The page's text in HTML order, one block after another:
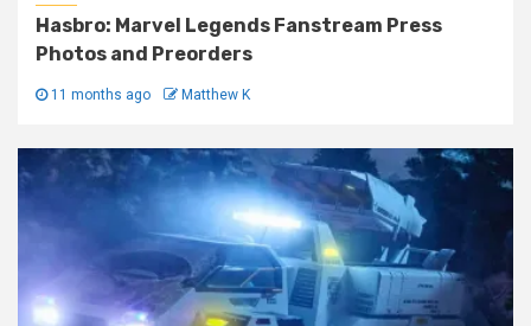
Hasbro: Marvel Legends Fanstream Press
Photos and Preorders
11 months ago Matthew K